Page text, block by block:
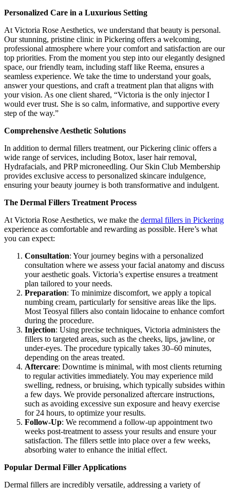
Personalized Care in a Luxurious Setting
At Victoria Rose Aesthetics, we understand that beauty is personal.
Our stunning, pristine clinic in Pickering offers a welcoming,
professional atmosphere where your comfort and satisfaction are our
top priorities. From the moment you step into our elegantly designed
space, our friendly team, including staff like Reema, ensures a
seamless experience. We take the time to understand your goals,
answer your questions, and craft a treatment plan that aligns with
your vision. As one client shared, “Victoria is the only injector I
would ever trust. She is so calm, informative, and supportive every
step of the way.”
Comprehensive Aesthetic Solutions
In addition to dermal fillers treatment, our Pickering clinic offers a
wide range of services, including Botox, laser hair removal,
Hydrafacials, and PRP microneedling. Our Skin Club Membership
provides exclusive access to personalized skincare indulgence,
ensuring your beauty journey is both transformative and indulgent.
The Dermal Fillers Treatment Process
At Victoria Rose Aesthetics, we make the dermal fillers in Pickering
experience as comfortable and rewarding as possible. Here’s what
you can expect:
Consultation: Your journey begins with a personalized
consultation where we assess your facial anatomy and discuss
your aesthetic goals. Victoria’s expertise ensures a treatment
plan tailored to your needs.
Preparation: To minimize discomfort, we apply a topical
numbing cream, particularly for sensitive areas like the lips.
Most Teosyal fillers also contain lidocaine to enhance comfort
during the procedure.
Injection: Using precise techniques, Victoria administers the
fillers to targeted areas, such as the cheeks, lips, jawline, or
under-eyes. The procedure typically takes 30–60 minutes,
depending on the areas treated.
Aftercare: Downtime is minimal, with most clients returning
to regular activities immediately. You may experience mild
swelling, redness, or bruising, which typically subsides within
a few days. We provide personalized aftercare instructions,
such as avoiding excessive sun exposure and heavy exercise
for 24 hours, to optimize your results.
Follow-Up: We recommend a follow-up appointment two
weeks post-treatment to assess your results and ensure your
satisfaction. The fillers settle into place over a few weeks,
absorbing water to enhance the initial effect.
Popular Dermal Filler Applications
Dermal fillers are incredibly versatile, addressing a variety of